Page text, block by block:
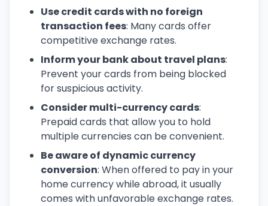
Use credit cards with no foreign
transaction fees: Many cards offer
competitive exchange rates.
Inform your bank about travel plans:
Prevent your cards from being blocked
for suspicious activity.
Consider multi-currency cards:
Prepaid cards that allow you to hold
multiple currencies can be convenient.
Be aware of dynamic currency
conversion: When offered to pay in your
home currency while abroad, it usually
comes with unfavorable exchange rates.